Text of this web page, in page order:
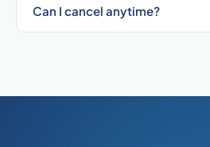
Can I cancel anytime?